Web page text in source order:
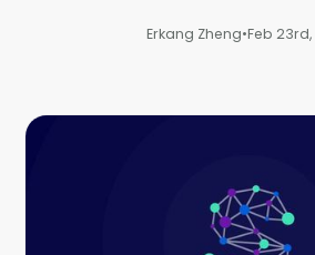
Books & Reports
Company
Erkang Zheng•Feb